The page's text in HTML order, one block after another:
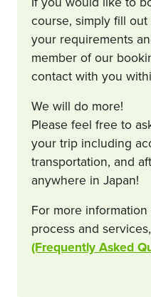
course, simply fill
your requirements
member of our
contact with you
We will do more!
Please feel free to
your trip including
transportation, and
anywhere in Japan!
For more
process and
(Frequently Asked